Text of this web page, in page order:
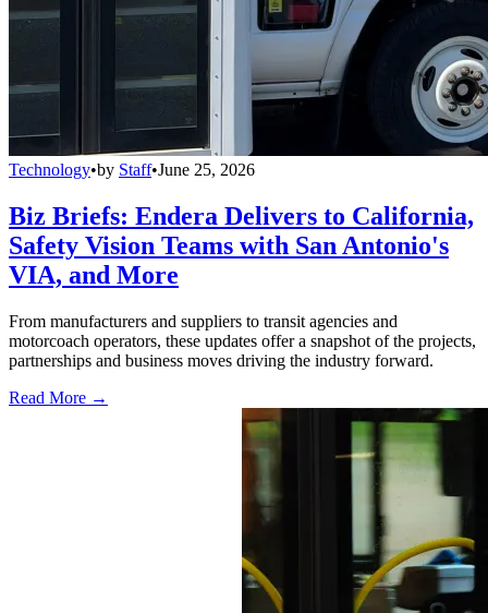
Technology•by Staff•June 25, 2026
Biz Briefs: Endera Delivers to California,
Safety Vision Teams with San Antonio's
VIA, and More
From manufacturers and suppliers to transit agencies and
motorcoach operators, these updates offer a snapshot of the projects,
partnerships and business moves driving the industry forward.
Read More →